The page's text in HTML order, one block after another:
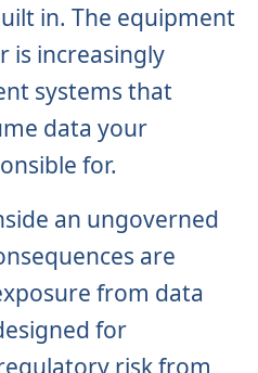
in. The equipment
is increasingly
systems that
data your
for.
an ungoverned
are
from data
for
risk from